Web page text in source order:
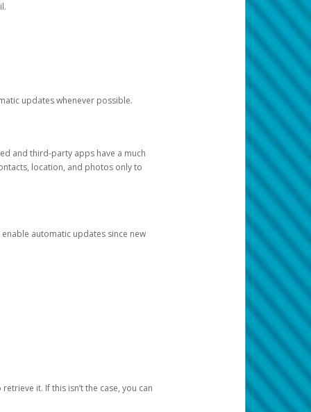
updates whenever possible.
and third-party apps have a much
location, and photos only to
automatic updates since new
it. If this isn’t the case, you can